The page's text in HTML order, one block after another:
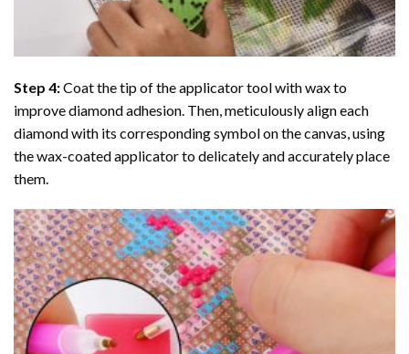
Step 4:Coat the tip of the applicator tool with wax to
improve diamond adhesion. Then, meticulously align each
diamond with its corresponding symbol on the canvas, using
the wax-coated applicator to delicately and accurately place
them.